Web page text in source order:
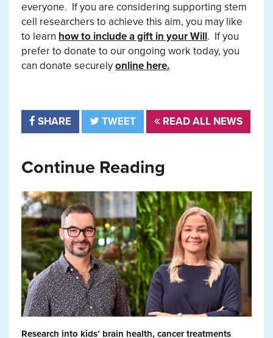
everyone. If you are considering supporting stem
cell researchers to achieve this aim, you may like
to learn how to include a gift in your Will. If you
prefer to donate to our ongoing work today, you
can donate securelyonline here.
SHARE TWEET READ ALL NEWS
Continue Reading
Research into kids’ brain health, cancer treatments